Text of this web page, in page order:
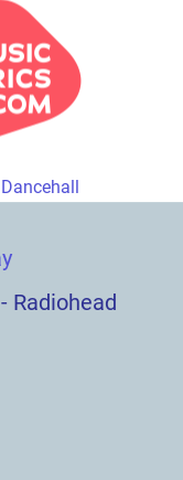
Dancehall
Radiohead